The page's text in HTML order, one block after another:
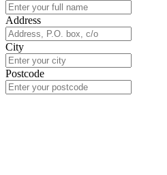
Address
City
Postcode